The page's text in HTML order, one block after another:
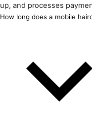
up, and processes
How long does a mobile